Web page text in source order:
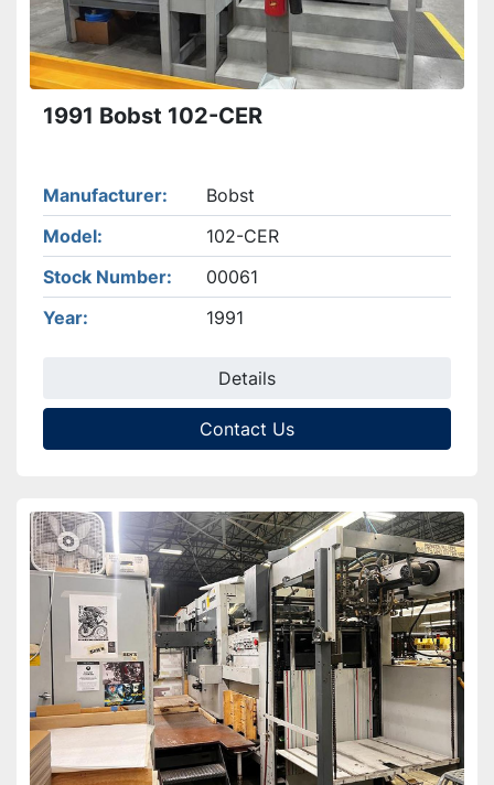
1991 Bobst 102-CER
Manufacturer
Bobst
Model
102-CER
Stock Number
00061
Year
1991
Details
Contact Us